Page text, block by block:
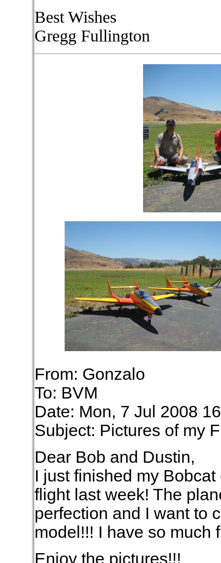
Best Wishes
Gregg Fullington
From: Gonzalo
To: BVM
Date: Mon, 7 Jul 2008
Subject: Pictures of my
Dear Bob and Dustin,
I just finished my
flight last week! The
perfection and I want to
model!!! I have so
Enjoy the pictures!!!